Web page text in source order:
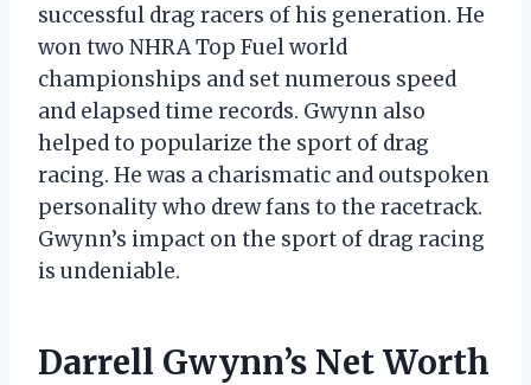
successful drag racers of his generation. He
won two NHRA Top Fuel world
championships and set numerous speed
and elapsed time records. Gwynn also
helped to popularize the sport of drag
racing. He was a charismatic and outspoken
personality who drew fans to the racetrack.
Gwynn’s impact on the sport of drag racing
is undeniable.
Darrell Gwynn’s Net Worth